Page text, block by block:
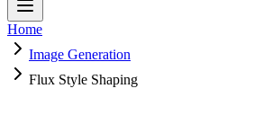
Home
Image Generation
Flux Style Shaping